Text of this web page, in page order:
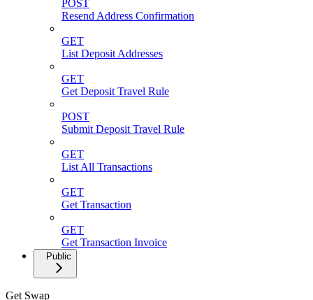
POST
Resend Address Confirmation
GET
List Deposit Addresses
GET
Get Deposit Travel Rule
POST
Submit Deposit Travel Rule
GET
List All Transactions
GET
Get Transaction
GET
Get Transaction Invoice
Public
Get Swap